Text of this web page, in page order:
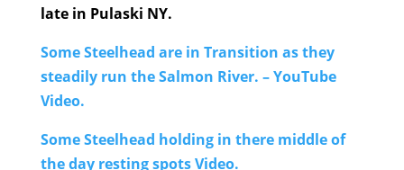
late in Pulaski NY.
Some Steelhead are in Transition as they
steadily run the Salmon River. – YouTube
Video.
Some Steelhead holding in there middle of
the day resting spots Video.